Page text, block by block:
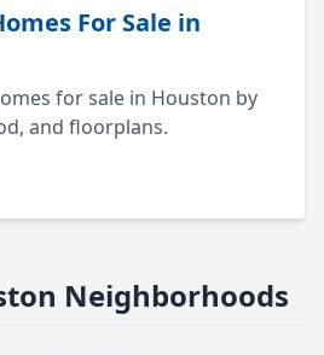
For Sale in
for sale in Houston by
and floorplans.
Neighborhoods